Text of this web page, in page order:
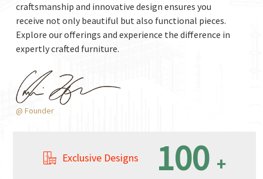
craftsmanship and innovative design ensures you
receive not only beautiful but also functional pieces.
Explore our offerings and experience the difference in
expertly crafted furniture.
@ Founder
Exclusive Designs 100 +